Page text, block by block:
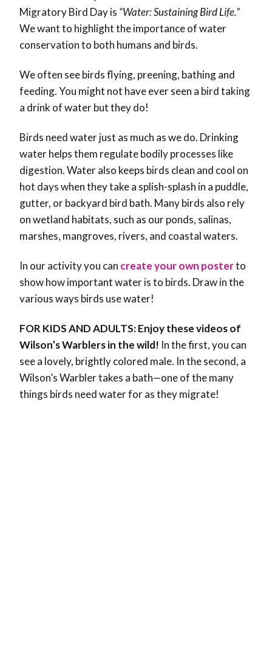
Migratory Bird Day is “Water: Sustaining Bird Life.”
We want to highlight the importance of water
conservation to both humans and birds.
We often see birds flying, preening, bathing and
feeding. You might not have ever seen a bird taking
a drink of water but they do!
Birds need water just as much as we do. Drinking
water helps them regulate bodily processes like
digestion. Water also keeps birds clean and cool on
hot days when they take a splish-splash in a puddle,
gutter, or backyard bird bath. Many birds also rely
on wetland habitats, such as our ponds, salinas,
marshes, mangroves, rivers, and coastal waters.
In our activity you can create your own posterto
show how important water is to birds. Draw in the
various ways birds use water!
FOR KIDS AND ADULTS: Enjoy these videos of
Wilson’s Warblers in the wild! In the first, you can
see a lovely, brightly colored male. In the second, a
Wilson’s Warbler takes a bath—one of the many
things birds need water for as they migrate!